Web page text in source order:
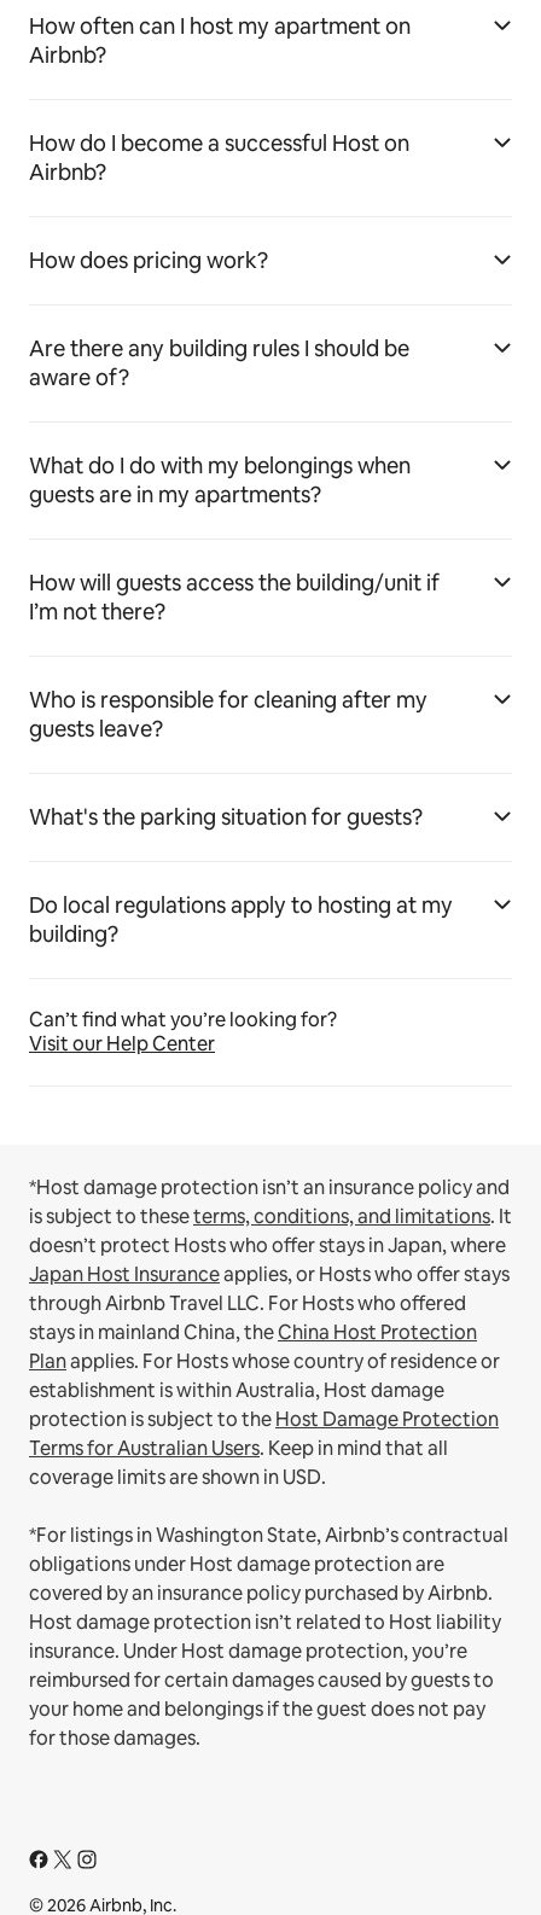
How often can I host my apartment on
Airbnb?
How do I become a successful Host on
Airbnb?
How does pricing work?
Are there any building rules I should be
aware of?
What do I do with my belongings when
guests are in my apartments?
How will guests access the building/unit if
I’m not there?
Who is responsible for cleaning after my
guests leave?
What's the parking situation for guests?
Do local regulations apply to hosting at my
building?
Can’t find what you’re looking for?
Visit our Help Center
*Host damage protection isn’t an insurance policy and
is subject to theseterms, conditions, and limitations. It
doesn’t protect Hosts who offer stays in Japan, where
Japan Host Insuranceapplies, or Hosts who offer stays
through Airbnb Travel LLC. For Hosts who offered
stays in mainland China, theChina Host Protection
Planapplies. For Hosts whose country of residence or
establishment is within Australia, Host damage
protection is subject to theHost Damage Protection
Terms for Australian Users. Keep in mind that all
coverage limits are shown in USD.
*For listings in Washington State, Airbnb’s contractual
obligations under Host damage protection are
covered by an insurance policy purchased by Airbnb.
Host damage protection isn’t related to Host liability
insurance. Under Host damage protection, you’re
reimbursed for certain damages caused by guests to
your home and belongings if the guest does not pay
for those damages.
© 2026 Airbnb, Inc.